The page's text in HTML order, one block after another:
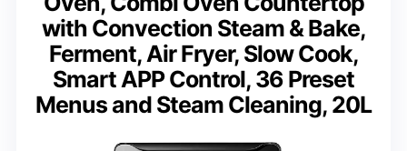
with Convection Steam & Bake,
Ferment, Air Fryer, Slow Cook,
Smart APP Control, 36 Preset
Menus and Steam Cleaning, 20L